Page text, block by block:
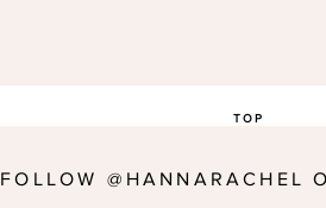
FOLLOW @HANNARACHEL
TOP